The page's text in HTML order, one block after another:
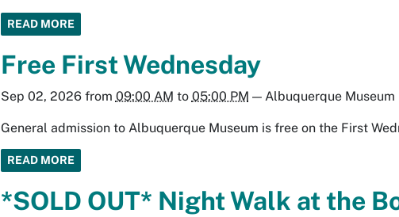
READ MORE
Free First Wednesday
Sep 02, 2026from 09:00 AM to 05:00 PM — Albuquerque Museum
General admission to Albuquerque Museum is free on the First
READ MORE
*SOLD OUT* Night Walk at the